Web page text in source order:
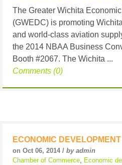
The Greater Wichita
(GWEDC) is promoting
and world-class aviation
the 2014 NBAA Business
Booth #2067. The Wichita ...
Comments (0)
ECONOMIC DEVELOPMENT
on Oct 06, 2014 / by admin
Chamber of Commerce Economic